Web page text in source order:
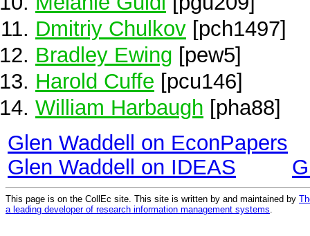
Dmitriy Chulkov [pch1497]
Bradley Ewing [pew5]
Harold Cuffe [pcu146]
William Harbaugh [pha88]
Glen Waddell on EconPapers
Glen Waddell on IDEAS
This page is on the CollEc site. This site is written by and maintained by
a leading developer of research information management systems